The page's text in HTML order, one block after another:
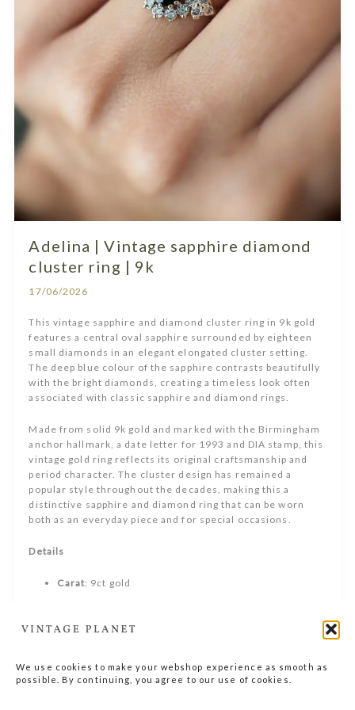
We use cookies to make your webshop experience as smooth as
possible. By continuing, you agree to our use of cookies.
Adelina | Vintage sapphire diamond
cluster ring | 9k
17/06/2026
This vintage sapphire and diamond cluster ring in 9k gold
features a central oval sapphire surrounded by eighteen
small diamonds in an elegant elongated cluster setting.
The deep blue colour of the sapphire contrasts beautifully
with the bright diamonds, creating a timeless look often
associated with classic sapphire and diamond rings.
Made from solid 9k gold and marked with the Birmingham
anchor hallmark, a date letter for 1993 and DIA stamp, this
vintage gold ring reflects its original craftsmanship and
period character. The cluster design has remained a
popular style throughout the decades, making this a
distinctive sapphire and diamond ring that can be worn
both as an everyday piece and for special occasions.
Details
Carat: 9ct gold
Era : 1993